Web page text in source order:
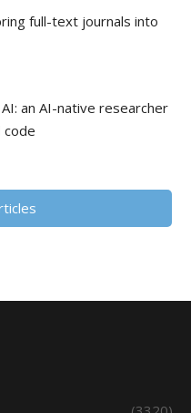
full-text journals into
an AI-native researcher
code